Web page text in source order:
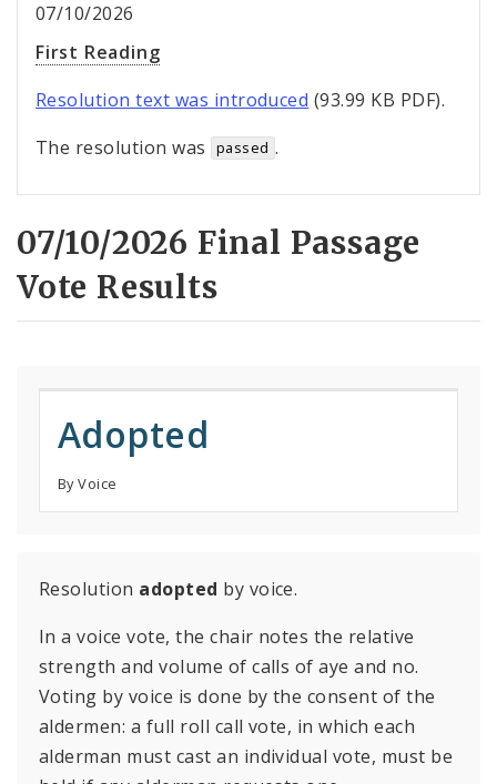
07/10/2026
First Reading
Resolution text was introduced (93.99 KB PDF).
The resolution was
passed .
07/10/2026 Final Passage
Vote Results
Adopted
By Voice
Resolution adopted by voice.
In a voice vote, the chair notes the relative
strength and volume of calls of aye and no.
Voting by voice is done by the consent of the
aldermen: a full roll call vote, in which each
alderman must cast an individual vote, must be